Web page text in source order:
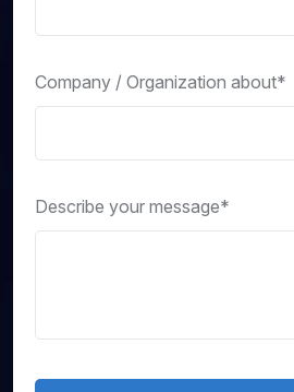
Company / Organization about*
Describe your message*